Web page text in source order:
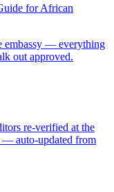
for African
embassy — everything
out approved.
re-verified at the
— auto-updated from